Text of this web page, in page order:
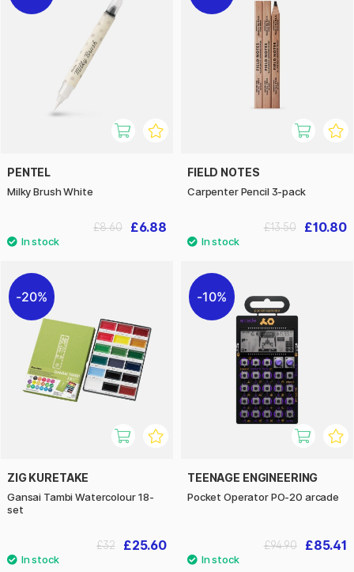
PENTEL
Milky Brush White
£6.88
£8.60
FIELD NOTES
Carpenter Pencil 3-pack
£10.80
£13.50
20%
ZIG KURETAKE
Gansai Tambi Watercolour 18-
set
£25.60
£32
10%
TEENAGE ENGINEERING
Pocket Operator PO-20 arcade
£85.41
£94.90